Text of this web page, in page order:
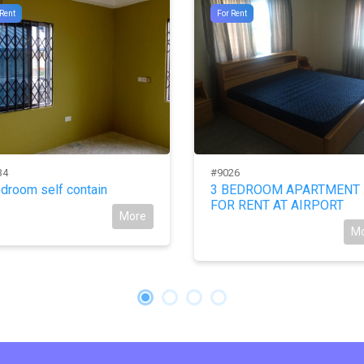
self contain
More
For Rent
#9026
3 BEDROOM APARTMENT
FOR RENT AT AIRPORT